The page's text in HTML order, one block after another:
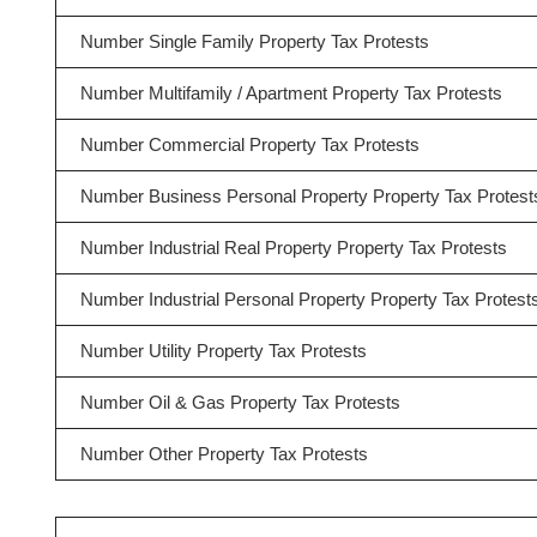
Number Single Family Property Tax Protests
Number Multifamily / Apartment Property Tax Protests
Number Commercial Property Tax Protests
Number Business Personal Property Property Tax
Number Industrial Real Property Property Tax Protests
Number Industrial Personal Property Property Tax
Number Utility Property Tax Protests
Number Oil & Gas Property Tax Protests
Number Other Property Tax Protests